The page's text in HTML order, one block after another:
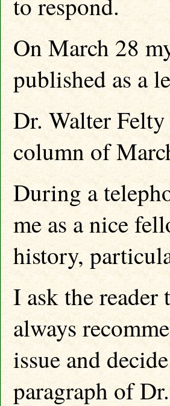
On March 28
published as a
Dr. Walter
column of
During a
me as a nice
history,
I ask the reader
always
issue and
paragraph of